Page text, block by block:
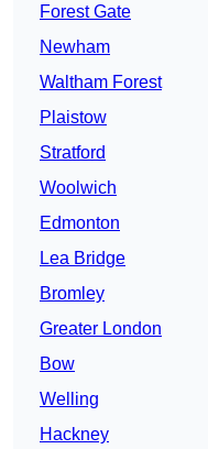
Forest Gate
Newham
Waltham Forest
Plaistow
Stratford
Woolwich
Edmonton
Lea Bridge
Bromley
Greater London
Bow
Welling
Hackney